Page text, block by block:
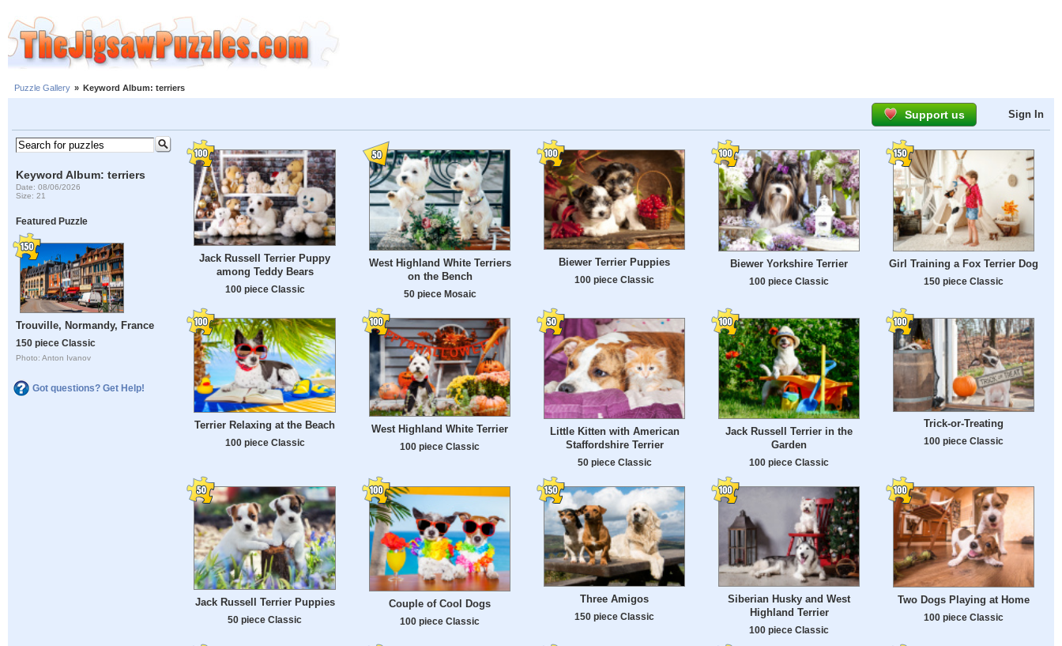
Puzzle Gallery » Keyword Album: terriers
Support us Sign In
Keyword Album: terriers
Date: 08/06/2026
Size: 21
Featured Puzzle
Trouville, Normandy, France
150 piece Classic
Photo: Anton Ivanov
Got questions? Get Help!
Jack Russell Terrier Puppy
among Teddy Bears
100 piece Classic
West Highland White Terriers
on the Bench
50 piece Mosaic
Biewer Terrier Puppies
100 piece Classic
Biewer Yorkshire Terrier
100 piece Classic
Girl Training a Fox Terrier Dog
150 piece Classic
Terrier Relaxing at the Beach
100 piece Classic
West Highland White Terrier
100 piece Classic
Little Kitten with American
Staffordshire Terrier
50 piece Classic
Jack Russell Terrier in the
Garden
100 piece Classic
Trick-or-Treating
100 piece Classic
Jack Russell Terrier Puppies
50 piece Classic
Couple of Cool Dogs
100 piece Classic
Three Amigos
150 piece Classic
Siberian Husky and West
Highland Terrier
100 piece Classic
Two Dogs Playing at Home
100 piece Classic